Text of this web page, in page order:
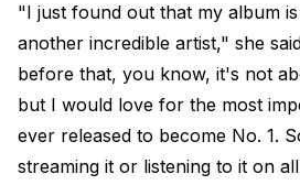
"I just found out that my album
another incredible artist," she
before that, you know, it's not
but I would love for the most
ever released to become No. 1.
streaming it or listening to it on